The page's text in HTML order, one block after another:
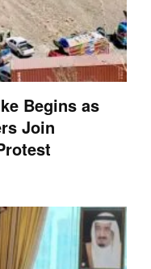
Begins as
Join